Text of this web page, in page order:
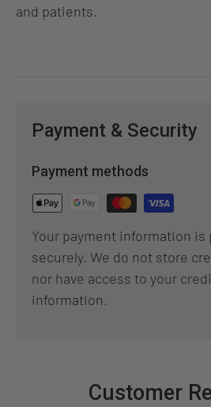
and patients.
Payment & Security
Payment methods
Your payment information is
securely. We do not store
nor have access to your
information.
Customer